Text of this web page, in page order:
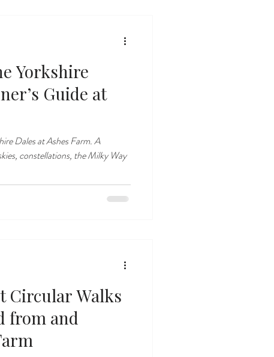
Yorkshire
Guide at
Dales at Ashes Farm. A
constellations, the Milky Way
Circular Walks
from and